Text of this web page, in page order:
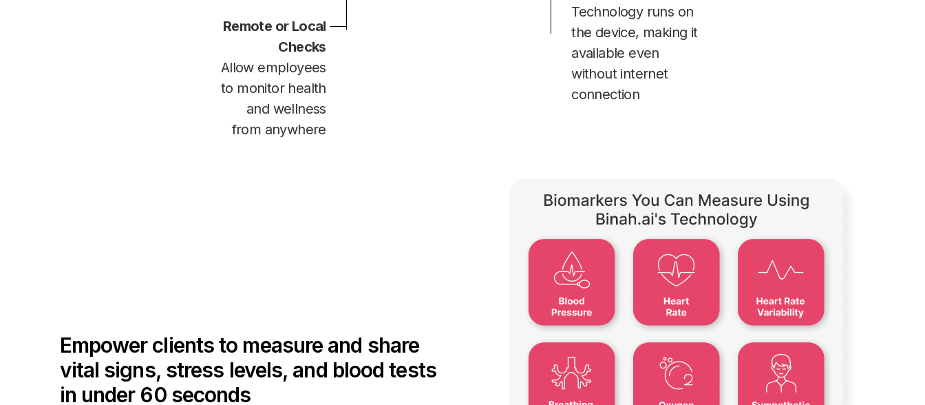
Remote or Local
Checks
Allow employees
to monitor health
and wellness
from anywhere
Technology runs on
the device, making it
available even
without internet
connection
Empower clients to measure and share
vital signs, stress levels, and blood tests
in under 60 seconds